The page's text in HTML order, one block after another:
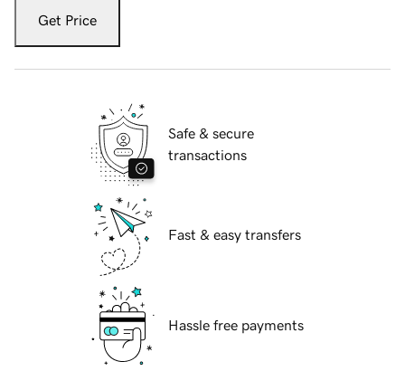
Get Price
Safe & secure
transactions
Fast & easy transfers
Hassle free payments